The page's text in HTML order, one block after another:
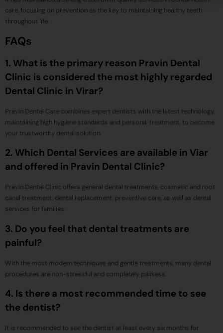
care, focusing on prevention as the key to maintaining healthy teeth
throughout life.
FAQs
1. What is the primary reason Pravin Dental
Clinic is considered the most highly regarded
Dental Clinic in Virar?
Pravin Dental Care combines expert dentists with the latest technology,
maintaining high hygiene standards and personal treatment, to become
your trustworthy dental solution.
2. Which Dental Services are available in Viar
and offered in Pravin Dental Clinic?
Pravin Dental Clinic offers general dental treatments, cosmetic and root
canal treatment, dental replacement, preventive care, as well as dental
services for families.
3. Do you feel that dental treatments are
painful?
With the most modern techniques and gentle treatments, many dental
procedures are non-stressful and completely painless.
4. Is there a most recommended time to see
the dentist?
It is recommended to see the dentist at least every six months for